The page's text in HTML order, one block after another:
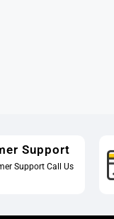
Support
Support Call Us